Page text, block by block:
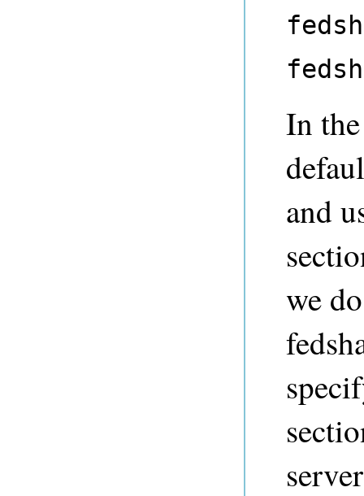
In
and
we